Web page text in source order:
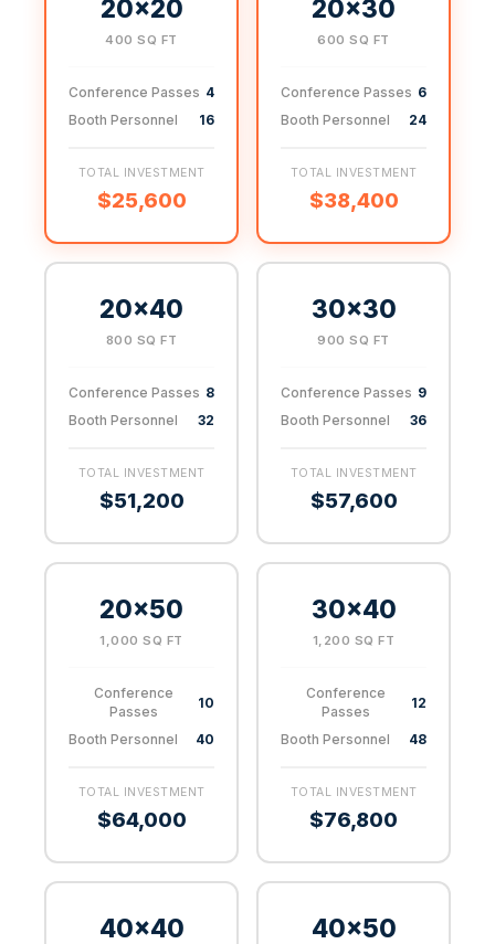
20×20
400 SQ FT
Conference Passes 4
Booth Personnel
16
TOTAL INVESTMENT
$25,600
20×30
600 SQ FT
Conference Passes 6
Booth Personnel
24
TOTAL INVESTMENT
$38,400
20×40
800 SQ FT
Conference Passes 8
Booth Personnel
32
TOTAL INVESTMENT
$51,200
30×30
900 SQ FT
Conference Passes 9
Booth Personnel
36
TOTAL INVESTMENT
$57,600
20×50
1,000 SQ FT
Conference
Passes
10
Booth Personnel 40
TOTAL INVESTMENT
$64,000
30×40
1,200 SQ FT
Conference
Passes
12
Booth Personnel 48
TOTAL INVESTMENT
$76,800
40×40 40×50